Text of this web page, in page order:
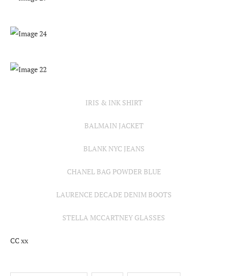
IRIS & INK SHIRT
BALMAIN JACKET
BLANK NYC JEANS
CHANEL BAG POWDER BLUE
LAURENCE DECADE DENIM BOOTS
STELLA MCCARTNEY GLASSES
CC xx